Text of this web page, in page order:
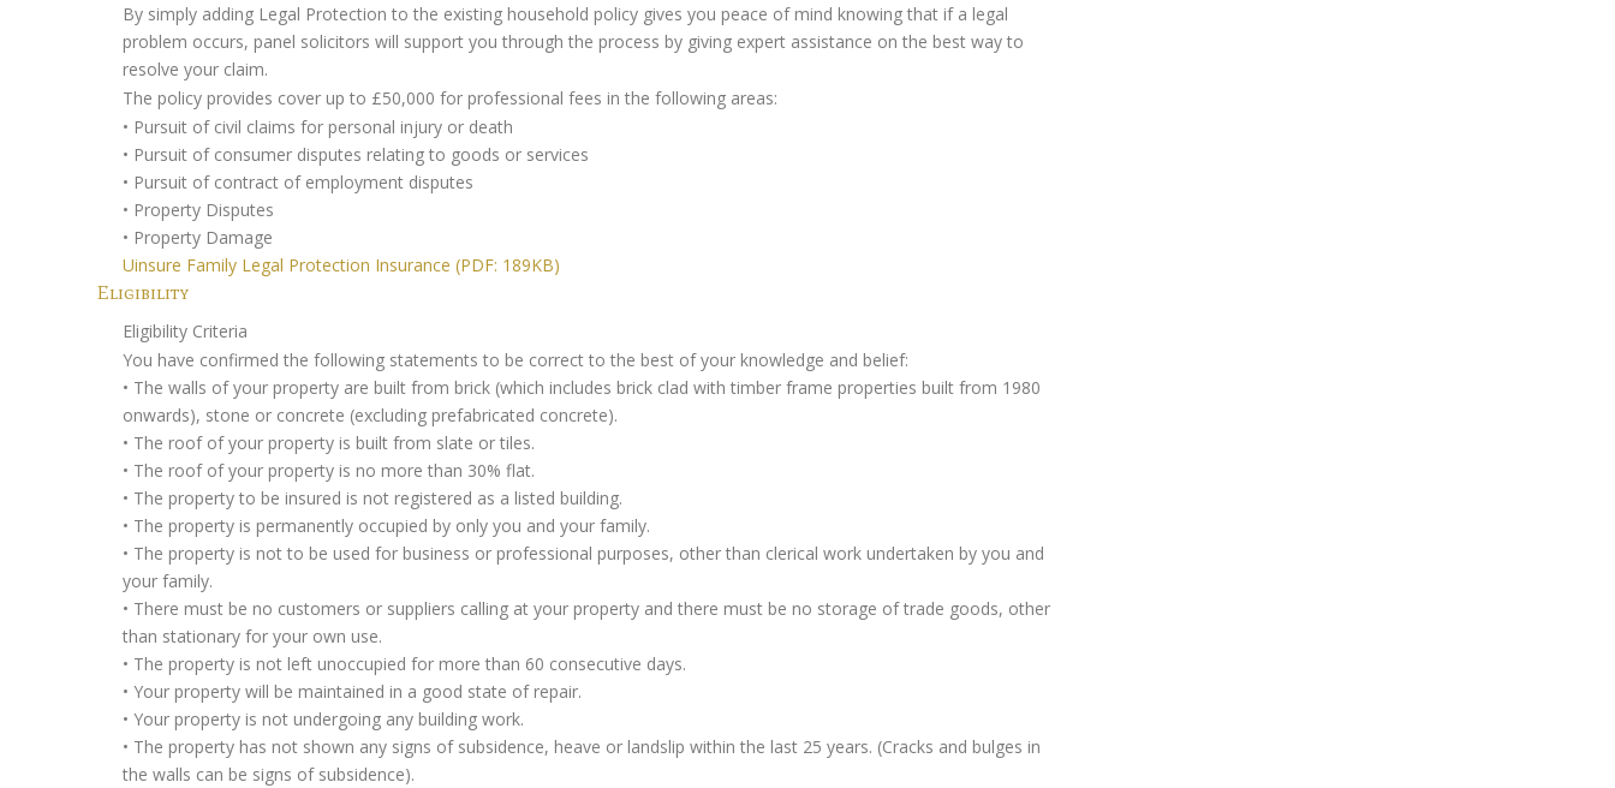
By simply adding Legal Protection to the existing household policy gives you peace of mind knowing that if a legal
problem occurs, panel solicitors will support you through the process by giving expert assistance on the best way to
resolve your claim.
The policy provides cover up to £50,000 for professional fees in the following areas:
• Pursuit of civil claims for personal injury or death
• Pursuit of consumer disputes relating to goods or services
• Pursuit of contract of employment disputes
• Property Disputes
• Property Damage
Uinsure Family Legal Protection Insurance (PDF: 189KB)
Eligibility
Eligibility Criteria
You have confirmed the following statements to be correct to the best of your knowledge and belief:
• The walls of your property are built from brick (which includes brick clad with timber frame properties built from 1980
onwards), stone or concrete (excluding prefabricated concrete).
• The roof of your property is built from slate or tiles.
• The roof of your property is no more than 30% flat.
• The property to be insured is not registered as a listed building.
• The property is permanently occupied by only you and your family.
• The property is not to be used for business or professional purposes, other than clerical work undertaken by you and
your family.
• There must be no customers or suppliers calling at your property and there must be no storage of trade goods, other
than stationary for your own use.
• The property is not left unoccupied for more than 60 consecutive days.
• Your property will be maintained in a good state of repair.
• Your property is not undergoing any building work.
• The property has not shown any signs of subsidence, heave or landslip within the last 25 years. (Cracks and bulges in
the walls can be signs of subsidence).